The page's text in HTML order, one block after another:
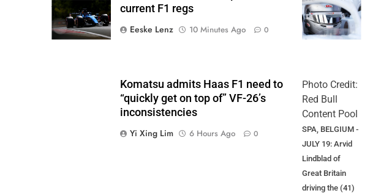
Team
current F1 regs
Eeske Lenz
10 Minutes Ago 0
Formula 3
Komatsu admits Haas F1 need to
“quickly get on top of” VF-26’s
inconsistencies
Yi Xing Lim
6 Hours Ago 0
Photo Credit:
Red Bull
Content Pool
SPA, BELGIUM -
JULY 19: Arvid
Lindblad of
Great Britain
driving the (41)